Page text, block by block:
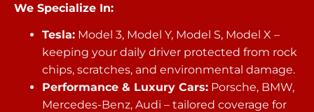
We Specialize In:
Tesla: Model 3, Model Y, Model S, Model X –
keeping your daily driver protected from rock
chips, scratches, and environmental damage.
Performance & Luxury Cars: Porsche, BMW,
Mercedes-Benz, Audi – tailored coverage for